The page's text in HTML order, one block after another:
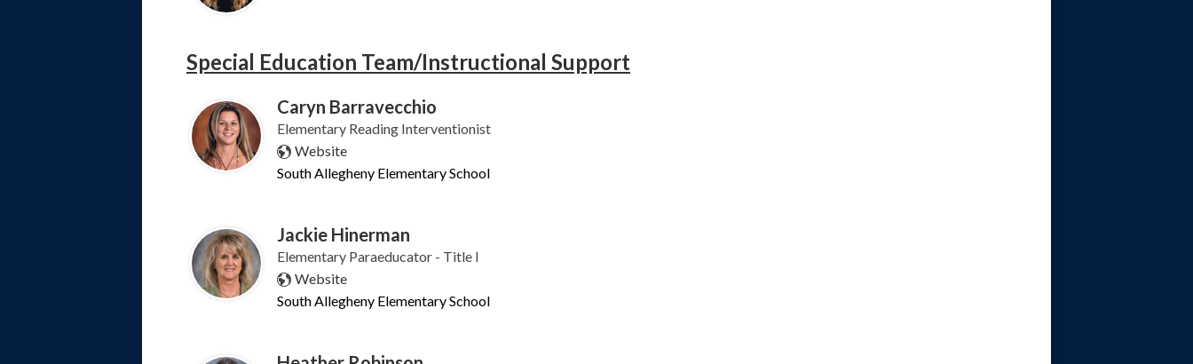
Special Education Team/Instructional Support
Caryn Barravecchio
Elementary Reading Interventionist
Website
South Allegheny Elementary School
Jackie Hinerman
Elementary Paraeducator - Title I
Website
South Allegheny Elementary School